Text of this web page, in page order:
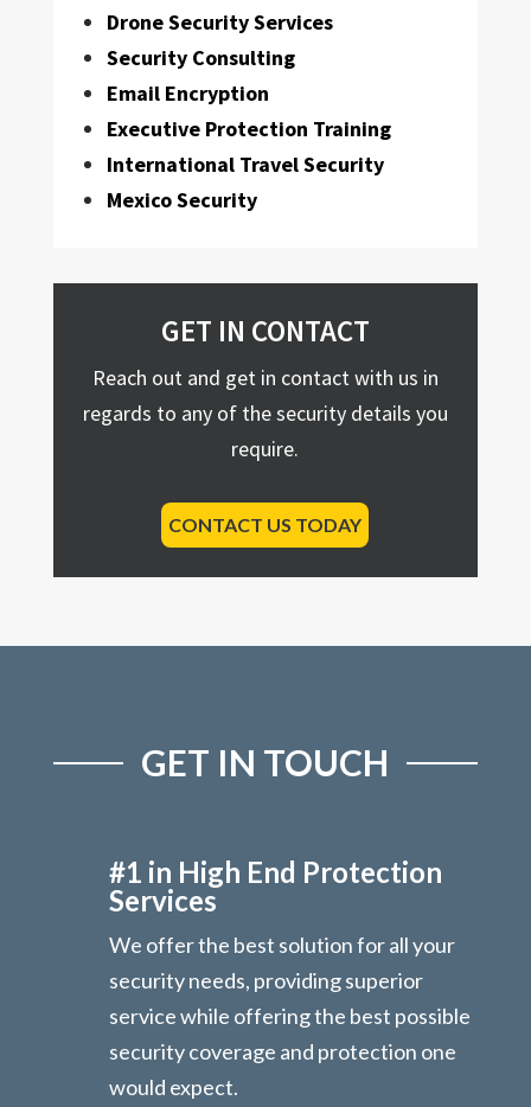
Drone Security Services
Security Consulting
Email Encryption
Executive Protection Training
International Travel Security
Mexico Security
GET IN CONTACT
Reach out and get in contact with us in
regards to any of the security details you
require.
CONTACT US TODAY
GET IN TOUCH
#1 in High End Protection
Services
We offer the best solution for all your
security needs, providing superior
service while offering the best possible
security coverage and protection one
would expect.